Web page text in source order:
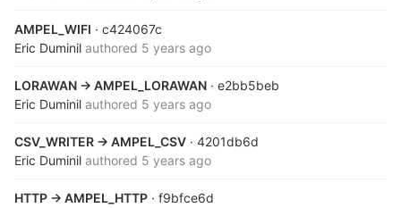
AMPEL_WIFI · c424067c
Eric Duminil authored 5 years ago
LORAWAN -> AMPEL_LORAWAN · e2bb5beb
Eric Duminil authored 5 years ago
CSV_WRITER -> AMPEL_CSV · 4201db6d
Eric Duminil authored 5 years ago
HTTP -> AMPEL_HTTP · f9bfce6d